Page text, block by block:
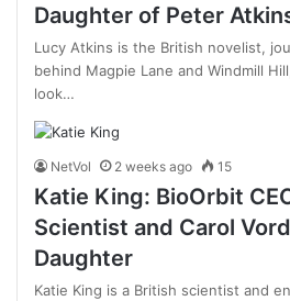
Daughter of Peter
Lucy Atkins is the British novelist,
behind Magpie Lane and Windmill
look…
NetVol 2 weeks ago 15
Katie King: BioOrbit
Scientist and Carol
Daughter
Katie King is a British scientist and